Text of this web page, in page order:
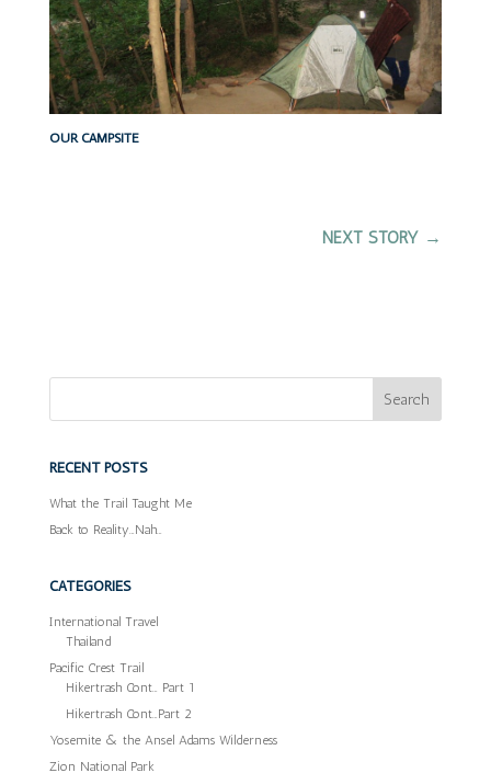
OUR CAMPSITE
NEXT STORY →
RECENT POSTS
What the Trail Taught Me
Back to Reality…Nah…
CATEGORIES
International Travel
Thailand
Pacific Crest Trail
Hikertrash Cont… Part 1
Hikertrash Cont…Part 2
Yosemite & the Ansel Adams Wilderness
Zion National Park